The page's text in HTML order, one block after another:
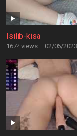
Isilib-kisa
1674 views · 02/06/2023